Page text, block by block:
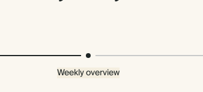
Weekly overview